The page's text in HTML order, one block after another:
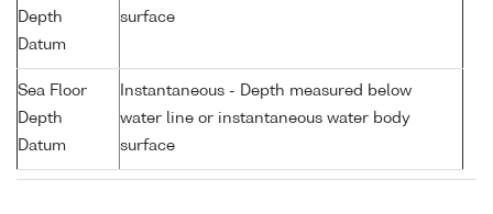
Depth
Datum
surface
Sea Floor
Depth
Datum
Instantaneous - Depth measured below
water line or instantaneous water body
surface